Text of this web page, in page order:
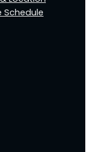
Schedule